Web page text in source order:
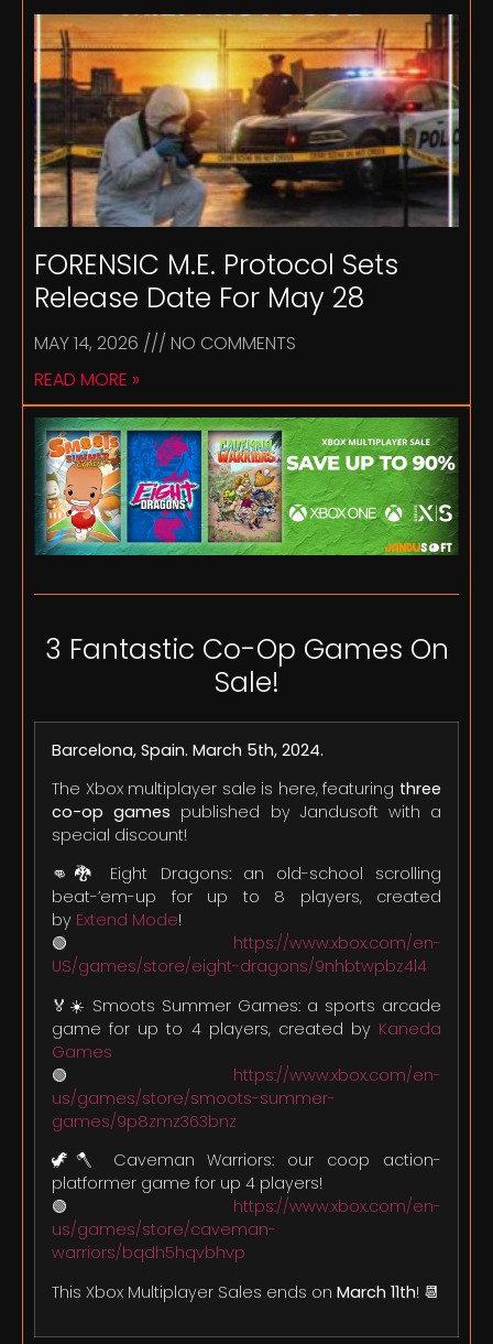
FORENSIC M.E. Protocol Sets
Release Date For May 28
MAY 14, 2026
NO COMMENTS
READ MORE »
3 Fantastic Co-Op Games On
Sale!
Barcelona, Spain. March 5th, 2024.
The Xbox multiplayer sale is here, featuring three
co-op games published by Jandusoft with a
special discount!
👊🐉 Eight Dragons: an old-school scrolling
beat-’em-up for up to 8 players, created
by Extend Mode!
🟢 https://www.xbox.com/en-
US/games/store/eight-dragons/9nhbtwpbz4l4
🏅☀️ Smoots Summer Games: a sports arcade
game for up to 4 players, created by Kaneda
Games
🟢 https://www.xbox.com/en-
us/games/store/smoots-summer-
games/9p8zmz363bnz
🦖🪓 Caveman Warriors: our coop action-
platformer game for up 4 players!
🟢 https://www.xbox.com/en-
us/games/store/caveman-
warriors/bqdh5hqvbhvp
This Xbox Multiplayer Sales ends on March 11th! 📆